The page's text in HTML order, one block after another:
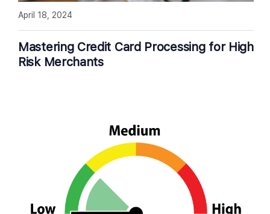
Mastering Credit Card Processing for High
Risk Merchants
April 18, 2024